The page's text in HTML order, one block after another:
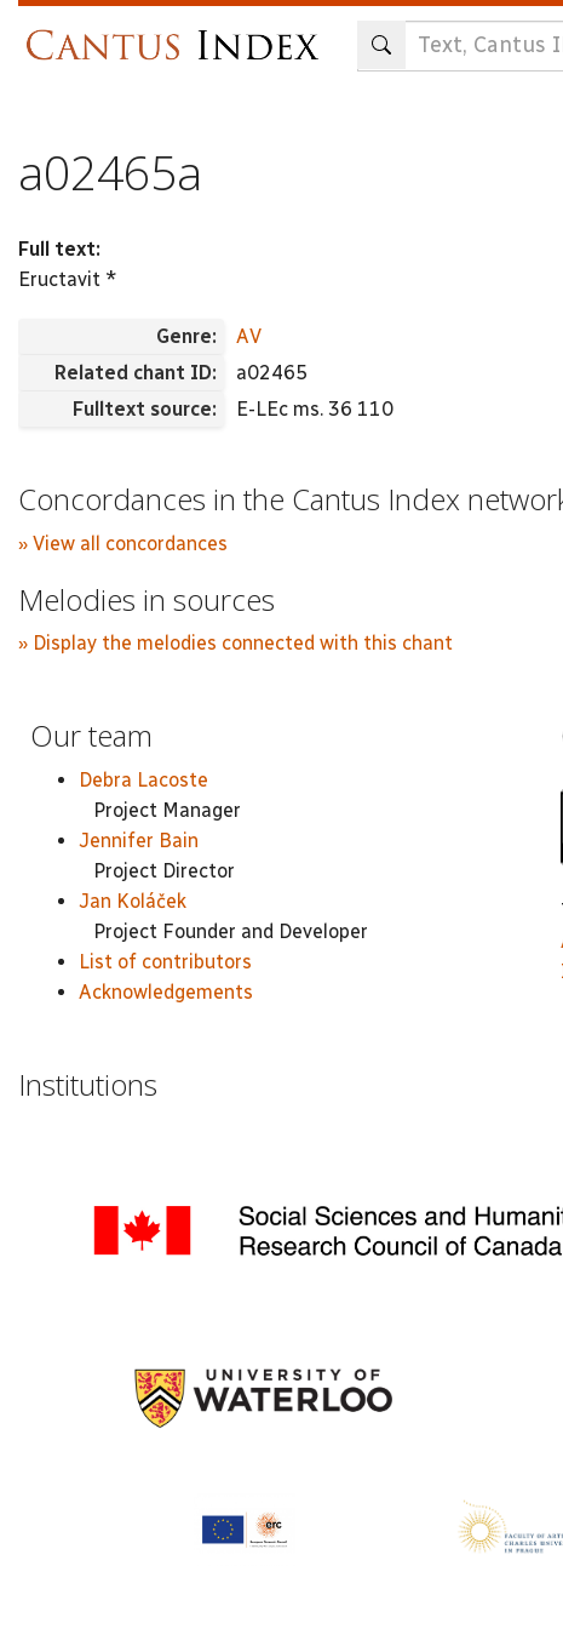
a02465a
Full text:
Eructavit *
Genre:
AV
Related chant ID:
a02465
Fulltext source:
E-LEc ms. 36 110
Concordances in the Cantus Index
» View all concordances
Melodies in sources
» Display the melodies connected with this chant
Our team
Debra Lacoste
Project Manager
Jennifer Bain
Project Director
Jan Koláček
Project Founder and Developer
List of contributors
Acknowledgements
Institutions